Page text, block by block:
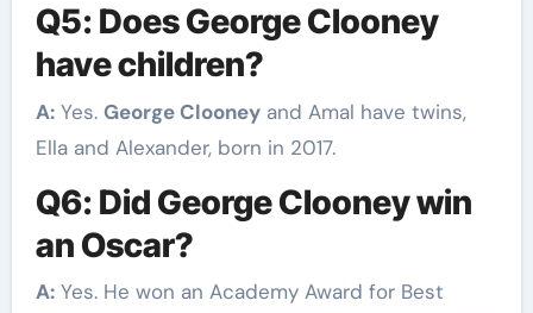
Q5: Does George Clooney
have children?
A:Yes. George Clooneyand Amal have twins,
Ella and Alexander, born in 2017.
Q6: Did George Clooney win
an Oscar?
A:Yes. He won an Academy Award for Best